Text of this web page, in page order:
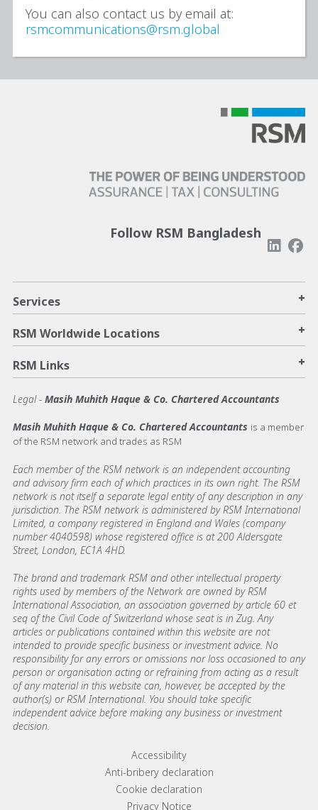
You can also contact us by email at:
rsmcommunications@rsm.global
Follow RSM Bangladesh
Services +
RSM Worldwide Locations +
RSM Links +
Legal - Masih Muhith Haque & Co. Chartered Accountants
Masih Muhith Haque & Co. Chartered Accountants is a member
of the RSM network and trades as RSM
Each member of the RSM network is an independent accounting
and advisory firm each of which practices in its own right. The RSM
network is not itself a separate legal entity of any description in any
jurisdiction. The RSM network is administered by RSM International
Limited, a company registered in England and Wales (company
number 4040598) whose registered office is at 200 Aldersgate
Street, London, EC1A 4HD.
The brand and trademark RSM and other intellectual property
rights used by members of the Network are owned by RSM
International Association, an association governed by article 60 et
seq of the Civil Code of Switzerland whose seat is in Zug. Any
articles or publications contained within this website are not
intended to provide specific business or investment advice. No
responsibility for any errors or omissions nor loss occasioned to any
person or organisation acting or refraining from acting as a result
of any material in this website can, however, be accepted by the
author(s) or RSM International. You should take specific
independent advice before making any business or investment
decision.
Footer menu linksAccessibility
Anti-bribery declaration​
Cookie declaration
Privacy Notice